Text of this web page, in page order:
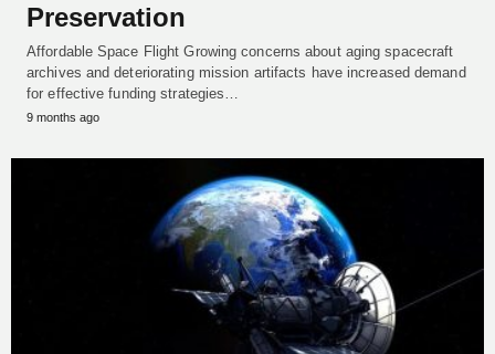
Preservation
Affordable Space Flight Growing concerns about aging spacecraft
archives and deteriorating mission artifacts have increased demand
for effective funding strategies…
9 months ago